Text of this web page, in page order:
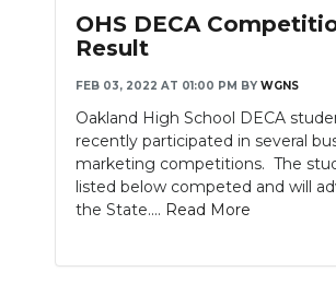
OHS DECA
Result
FEB 03, 2022 AT 01:00 PM BY WGNS
Oakland High School DECA
recently participated in several
marketing competitions. The
listed below competed and will
the State.... Read More